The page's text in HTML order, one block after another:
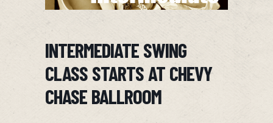
INTERMEDIATE SWING
CLASS STARTS AT CHEVY
CHASE BALLROOM